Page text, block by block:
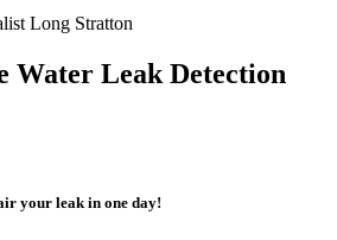
Water Leak Detection
your leak in one day!